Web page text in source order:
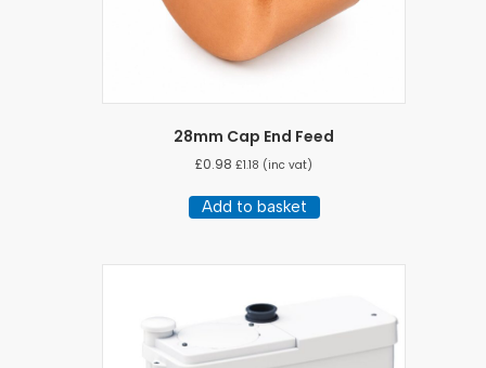
28mm Cap End Feed
£0.98 £1.18 (inc vat)
Add to basket